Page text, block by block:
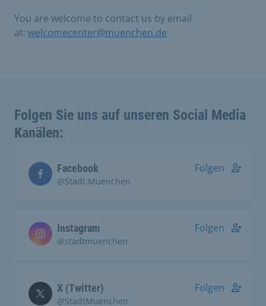
You are welcome to contact us by email
at: welcomecenter@muenchen.de
Folgen Sie uns auf unseren Social Media
Kanälen:
Facebook
@Stadt.Muenchen
Folgen
Instagram
@stadtmuenchen
Folgen
X (Twitter)
@StadtMuenchen
Folgen